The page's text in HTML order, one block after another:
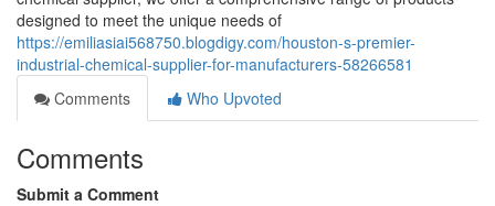
designed to meet the unique needs of
https://emiliasiai568750.blogdigy.com/houston-s-premier-
industrial-chemical-supplier-for-manufacturers-58266581
Comments
Who Upvoted
Comments
Submit a Comment